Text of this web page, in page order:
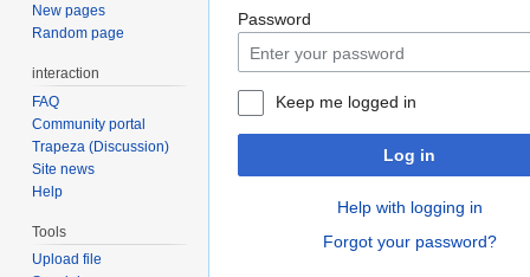
Password
Keep me logged in
Log in
Help with logging in
Forgot your password?
New pages
Random page
interaction
FAQ
Community portal
Trapeza (Discussion)
Site news
Help
Tools
Upload file